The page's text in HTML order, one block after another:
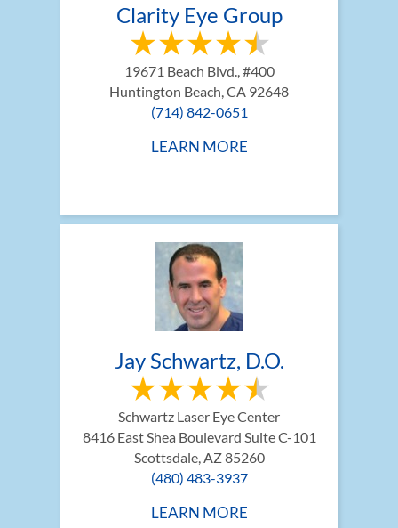
Clarity Eye Group
19671 Beach Blvd., #400
Huntington Beach, CA 92648
(714) 842-0651
LEARN MORE
Jay Schwartz, D.O.
Schwartz Laser Eye Center
8416 East Shea Boulevard Suite C-101
Scottsdale, AZ 85260
(480) 483-3937
LEARN MORE